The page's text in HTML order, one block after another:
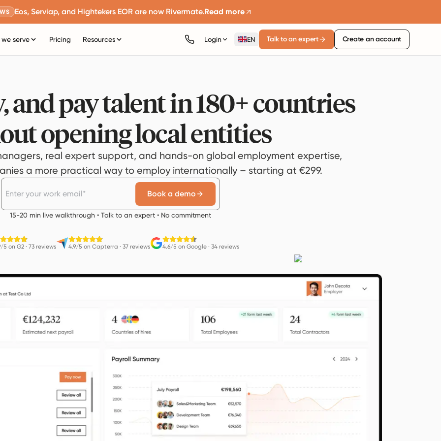
Eos, Serviap, and Hightekers EOR are now Rivermate.Read more
serve Pricing Resources Login EN Talk to an expert Create an account
and pay talent in 180+ countries
opening local entities
real expert support, and hands-on global employment expertise,
a more practical way to employ internationally – starting at €299.
Book a demo
15-20 min live walkthrough • Talk to an expert • No commitment
5 on G2· 73 reviews 4.9/5 on Capterra · 37 reviews 4.6/5 on Google· 34 reviews